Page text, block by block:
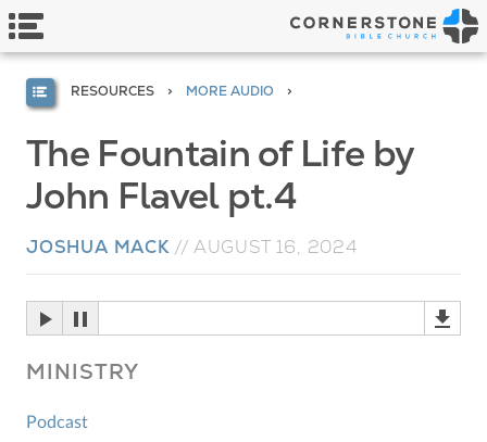
RESOURCES MORE AUDIO
The Fountain of Life by
John Flavel pt.4
JOSHUA MACK// AUGUST 16, 2024
MINISTRY
Podcast